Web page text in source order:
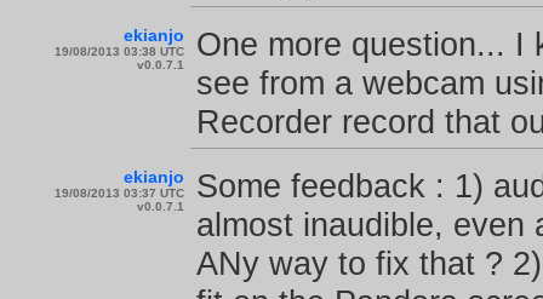
ekianjo
19/08/2013 03:38 UTC
v0.0.7.1
One more question... I
see from a webcam
Recorder record that
ekianjo
19/08/2013 03:37 UTC
v0.0.7.1
Some feedback : 1)
almost inaudible, even
ANy way to fix that ?